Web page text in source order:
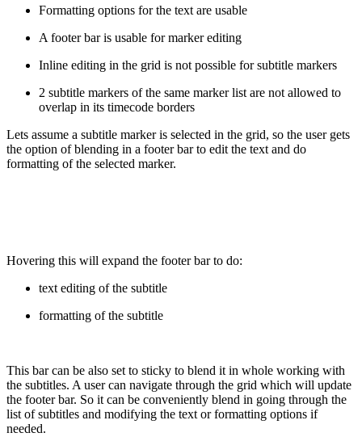
Formatting options for the text are usable
A footer bar is usable for marker editing
Inline editing in the grid is not possible for subtitle markers
2 subtitle markers of the same marker list are not allowed to
overlap in its timecode borders
Lets assume a subtitle marker is selected in the grid, so the user gets
the option of blending in a footer bar to edit the text and do
formatting of the selected marker.
Hovering this will expand the footer bar to do:
text editing of the subtitle
formatting of the subtitle
This bar can be also set to sticky to blend it in whole working with
the subtitles. A user can navigate through the grid which will update
the footer bar. So it can be conveniently blend in going through the
list of subtitles and modifying the text or formatting options if
needed.